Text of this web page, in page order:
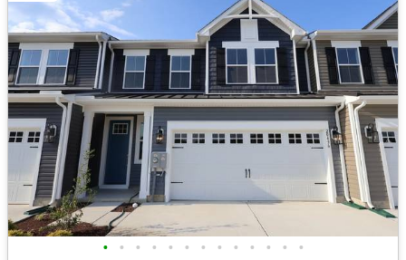
• • • • • • • • • • • • •